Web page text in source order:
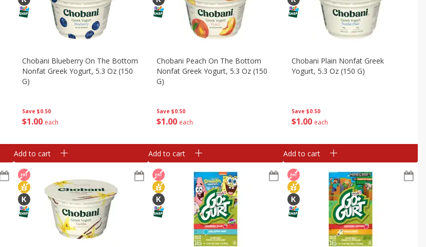
Save $0.50
$1 00 each
Chobani Blueberry On The Bottom
Nonfat Greek Yogurt, 5.3 Oz (150
G)
Add to cart
Save $0.50
$1 00 each
Chobani Peach On The Bottom
Nonfat Greek Yogurt, 5.3 Oz (150
G)
Add to cart
Save $0.50
$1 00 each
Chobani Plain Nonfat Greek
Yogurt, 5.3 Oz (150 G)
Add to cart